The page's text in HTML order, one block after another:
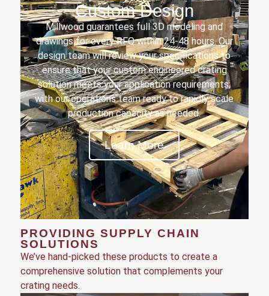
Custom Design
Millwood guarantees full 3D modeling and
drawings for every RFQ within 24-48 hours. Our
design team will review your specifications to
ensure that your custom engineered crating
solution meets your application requirements,
with our operations team ready to rapidly scale
production capacity as needed.
Learn More
PROVIDING SUPPLY CHAIN
SOLUTIONS
We’ve hand-picked these products to create a
comprehensive solution that complements your
crating needs.